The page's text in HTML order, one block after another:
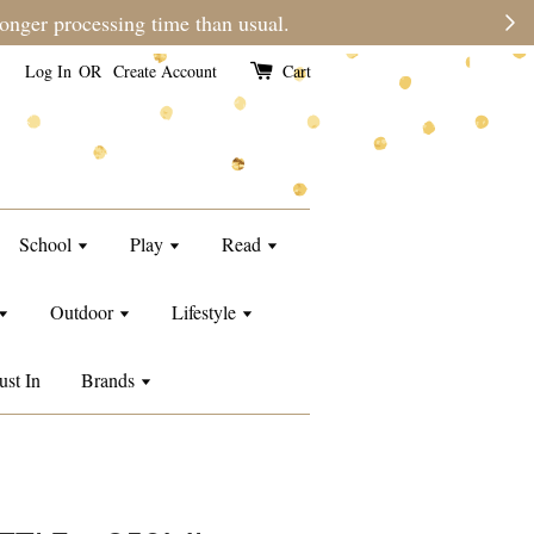
than usual.
Log In OR Create Account Cart
School Play Read
Outdoor Lifestyle
In Brands